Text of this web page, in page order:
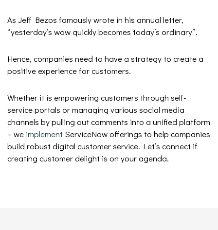
As Jeff Bezos famously wrote in his annual letter,
“yesterday’s wow quickly becomes today’s ordinary”.
Hence, companies need to have a strategy to create a
positive experience for customers.
Whether it is empowering customers through self-
service portals or managing various social media
channels by pulling out comments into a unified platform
– we implement ServiceNow offerings to help companies
build robust digital customer service. Let’s connect if
creating customer delight is on your agenda.